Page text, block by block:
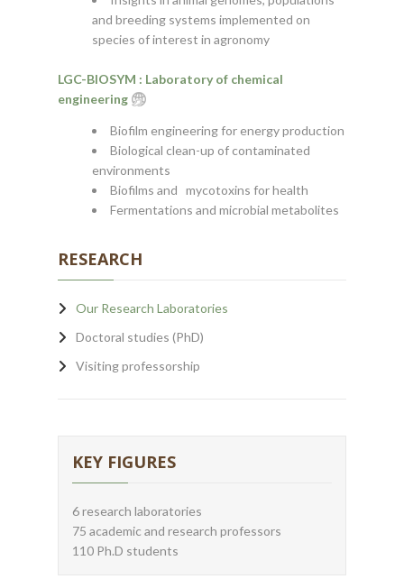
and breeding systems implemented on
species of interest in agronomy
LGC-BIOSYM : Laboratory of chemical
engineering
Biofilm engineering for energy production
Biological clean-up of contaminated
environments
Biofilms and mycotoxins for health
Fermentations and microbial metabolites
RESEARCH
Our Research Laboratories
Doctoral studies (PhD)
Visiting professorship
KEY FIGURES
6 research laboratories
75 academic and research professors
110 Ph.D students